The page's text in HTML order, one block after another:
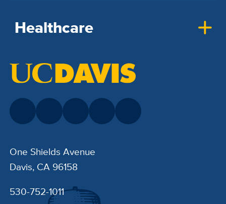
Healthcare
One Shields Avenue
Davis, CA 96158
530-752-1011